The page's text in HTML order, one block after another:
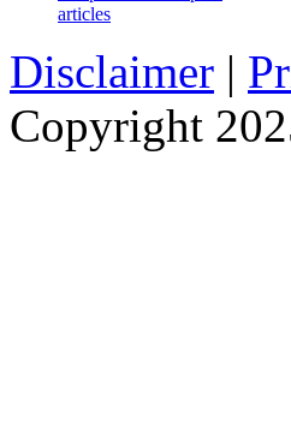
articles
Disclaimer |
Copyright